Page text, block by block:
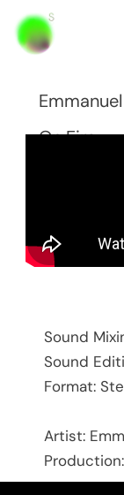
On Fire
Sound
Sound
Format:
Artist: